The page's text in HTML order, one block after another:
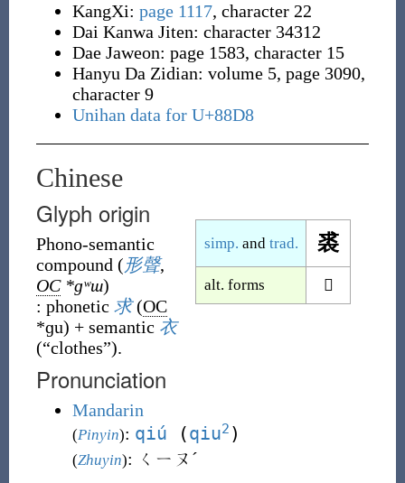
KangXi: page 1117, character 22
Dai Kanwa Jiten: character 34312
Dae Jaweon: page 1583, character 15
Hanyu Da Zidian: volume 5, page 3090,
character 9
Unihan data for U+88D8
Chinese
simp. and trad. 裘
alt. forms 𧚍
Glyph origin
Phono-semantic
compound (形聲,
OC*ɡʷɯ)
: phonetic 求 (OC
*ɡu) + semantic 衣
(“clothes”).
Pronunciation
Mandarin
(Pinyin): qiú (qiu2 )
(Zhuyin): ㄑㄧㄡˊ